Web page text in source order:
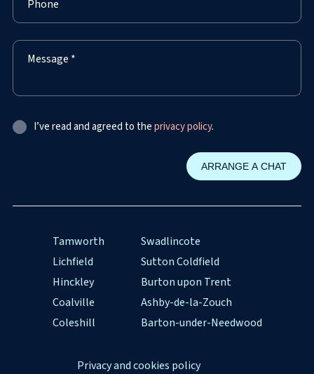
I’ve read and agreed to theprivacy policy.
Tamworth
Lichfield
Hinckley
Coalville
Coleshill
Swadlincote
Sutton Coldfield
Burton upon Trent
Ashby-de-la-Zouch
Barton-under-Needwood
Privacy and cookies policy